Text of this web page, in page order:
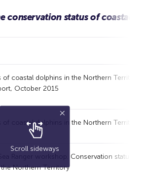
Scroll sideways
conservation status of coastal
coastal dolphins in the Northern Territory :
October 2015
coastal dolphins in the Northern Territory
Ranger workshop. Conservation status of
Northern Territory